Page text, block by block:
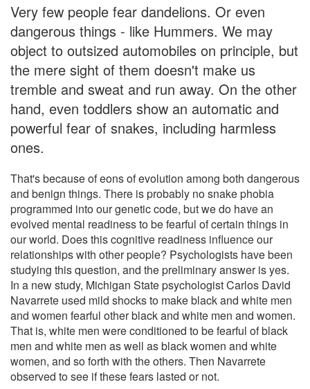
Very few people fear dandelions. Or even
dangerous things - like Hummers. We may
object to outsized automobiles on principle, but
the mere sight of them doesn't make us
tremble and sweat and run away. On the other
hand, even toddlers show an automatic and
powerful fear of snakes, including harmless
ones.
That's because of eons of evolution among both dangerous
and benign things. There is probably no snake phobia
programmed into our genetic code, but we do have an
evolved mental readiness to be fearful of certain things in
our world. Does this cognitive readiness influence our
relationships with other people? Psychologists have been
studying this question, and the preliminary answer is yes.
In a new study, Michigan State psychologist Carlos David
Navarrete used mild shocks to make black and white men
and women fearful other black and white men and women.
That is, white men were conditioned to be fearful of black
men and white men as well as black women and white
women, and so forth with the others. Then Navarrete
observed to see if these fears lasted or not.